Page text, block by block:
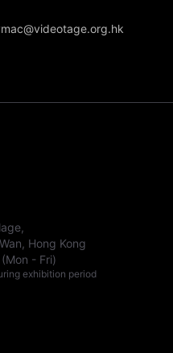
Hong Kong
(Mon - Fri)
exhibition period